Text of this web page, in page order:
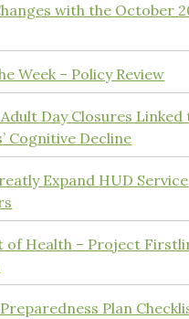
with the October
Week – Policy Review
Day Closures Linked
Cognitive Decline
Expand HUD Service
of Health – Project
Plan